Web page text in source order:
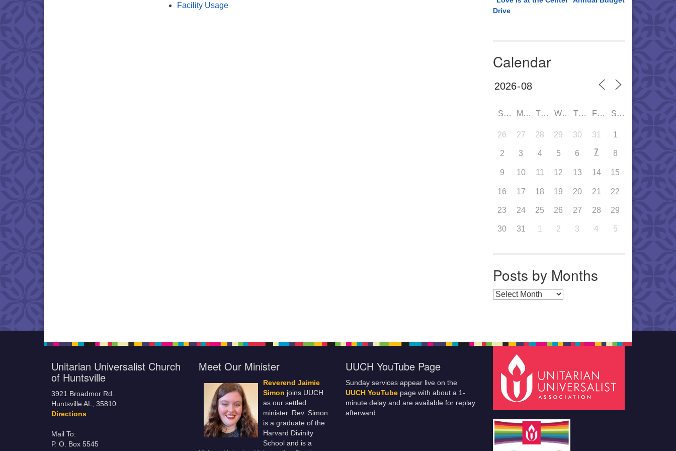
Facility Usage
Drive
Calendar
SUN MON TUE WED THU FRI SAT
26 27 28 29 30 31 1
2 3 4 5 6 7 8
9 10 11 12 13 14 15
16 17 18 19 20 21 22
23 24 25 26 27 28 29
30 31 1 2 3 4 5
Posts by Months
Posts by Months
Unitarian Universalist Church
of Huntsville
3921 Broadmor Rd.
Huntsville AL, 35810
Directions
Mail To:
P. O. Box 5545
Meet Our Minister
Reverend Jaimie
Simon joins UUCH
as our settled
minister. Rev. Simon
is a graduate of the
Harvard Divinity
School and is a
UUCH YouTube Page
Sunday services appear live on the
UUCH YouTube page with about a 1-
minute delay and are available for replay
afterward.